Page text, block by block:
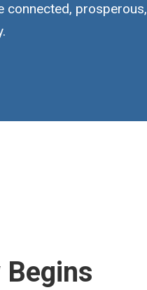
connected, prosperous,